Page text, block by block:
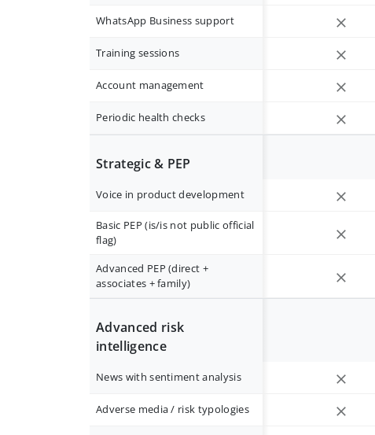
WhatsApp Business support
Training sessions
Account management
Periodic health checks
Strategic & PEP
Voice in product development
Basic PEP (is/is not public official
flag)
Advanced PEP (direct +
associates + family)
Advanced risk
intelligence
News with sentiment analysis
Adverse media / risk typologies